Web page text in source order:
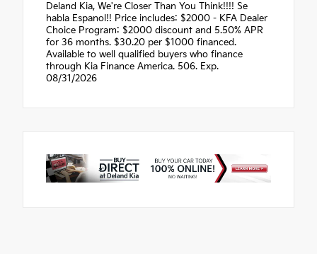
Deland Kia, We're Closer Than You Think!!!! Se
habla Espanol!! Price includes: $2000 - KFA Dealer
Choice Program: $2000 discount and 5.50% APR
for 36 months. $30.20 per $1000 financed.
Available to well qualified buyers who finance
through Kia Finance America. 506. Exp.
08/31/2026